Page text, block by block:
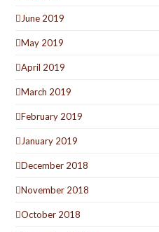
June 2019
May 2019
April 2019
March 2019
February 2019
January 2019
December 2018
November 2018
October 2018